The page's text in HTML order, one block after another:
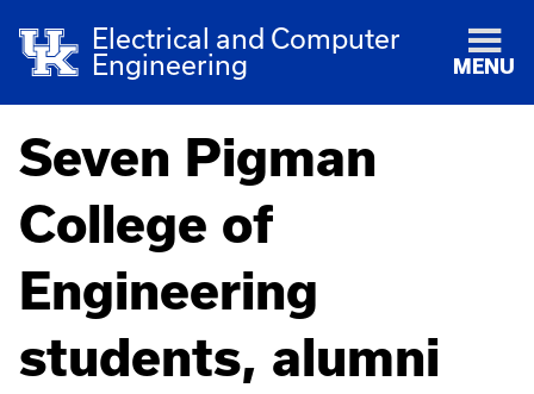
Electrical and Computer
Engineering
MENU
Seven Pigman
College of
Engineering
students, alumni